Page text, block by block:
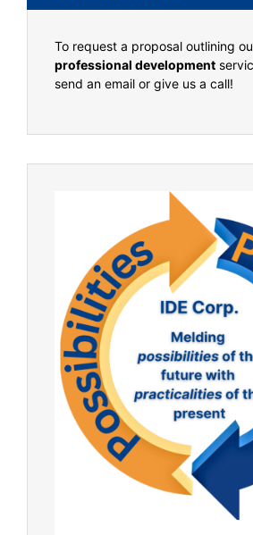
To request a proposal outlining
professional development
send an email or give us a call!